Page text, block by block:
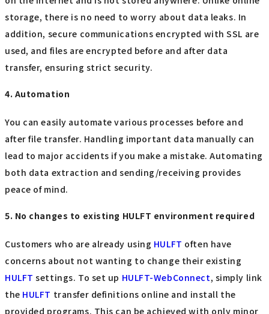
storage, there is no need to worry about data leaks. In
addition, secure communications encrypted with SSL are
used, and files are encrypted before and after data
transfer, ensuring strict security.
4. Automation
You can easily automate various processes before and
after file transfer. Handling important data manually can
lead to major accidents if you make a mistake. Automating
both data extraction and sending/receiving provides
peace of mind.
5. No changes to existing HULFT environment required
Customers who are already using HULFT often have
concerns about not wanting to change their existing
HULFT settings. To set up HULFT-WebConnect, simply link
the HULFT transfer definitions online and install the
provided programs. This can be achieved with only minor